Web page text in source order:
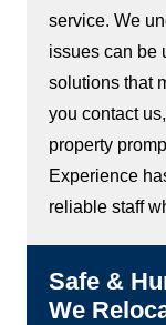
service. We
issues can be
solutions that
you contact
property
Experience
reliable staff
Safe &
We